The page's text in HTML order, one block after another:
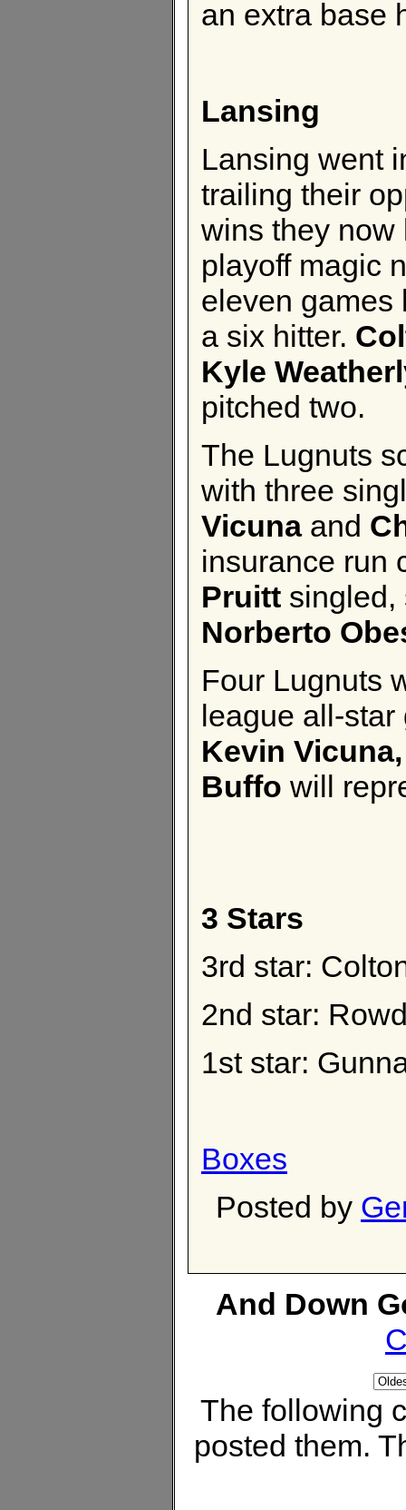
an extra base
Lansing
Lansing went
trailing their
wins they now
playoff magic
eleven games
a six hitter.
Kyle
pitched two.
The Lugnuts
with three
Vicunaand
insurance run
Pruitt singled,
Norberto
Four Lugnuts
league all-
Kevin
Buffo will
3 Stars
3rd star:
2nd star:
1st star:
Boxes
Posted by
And Down
The following
posted them.